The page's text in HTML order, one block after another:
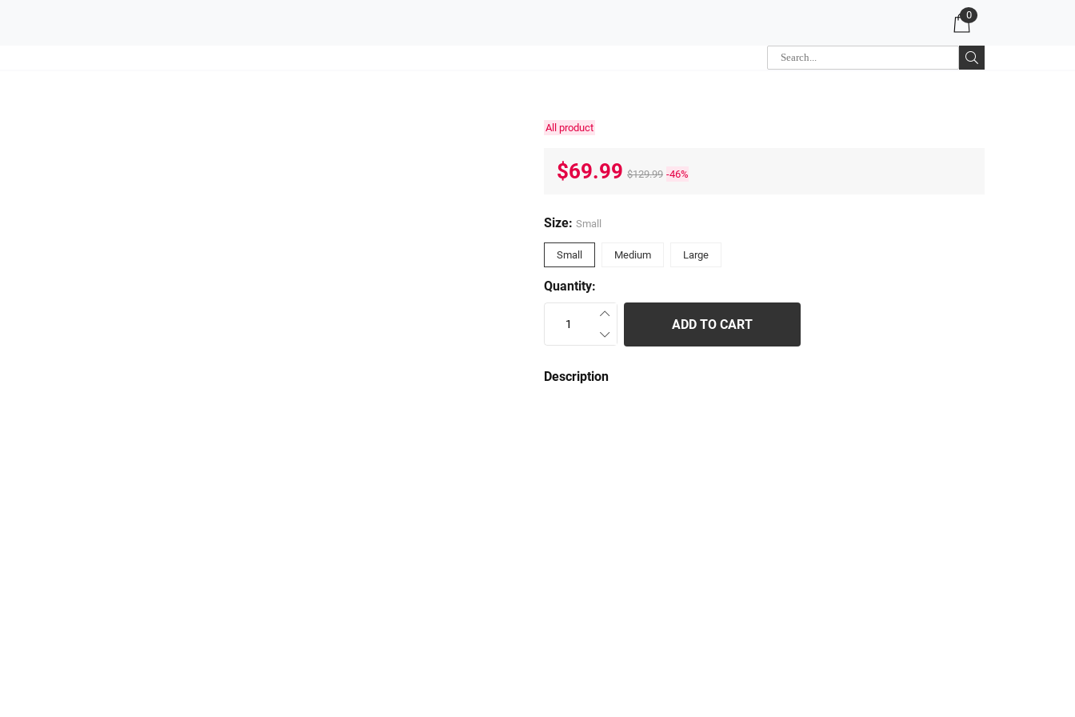
0
All product
$69.99 $129.99 -46%
Size: Small
Small Medium Large
Quantity:
ADD TO CART
Description